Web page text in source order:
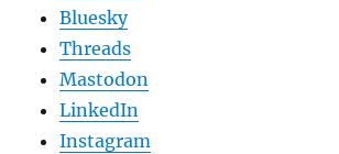
Bluesky
Threads
Mastodon
LinkedIn
Instagram